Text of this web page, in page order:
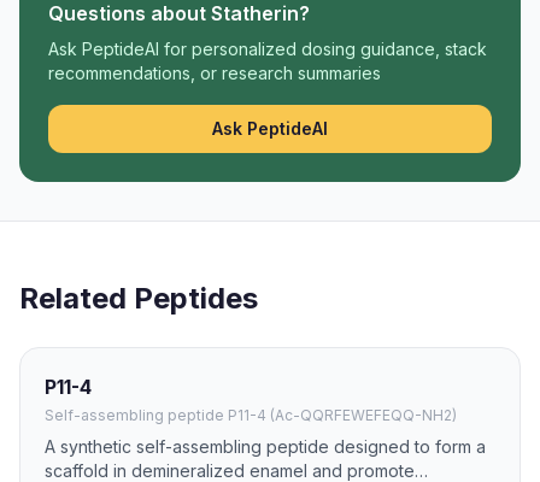
Questions about Statherin?
Ask PeptideAI for personalized dosing guidance, stack
recommendations, or research summaries
Ask PeptideAI
Related Peptides
P11-4
Self-assembling peptide P11-4 (Ac-QQRFEWEFEQQ-NH2)
A synthetic self-assembling peptide designed to form a
scaffold in demineralized enamel and promote